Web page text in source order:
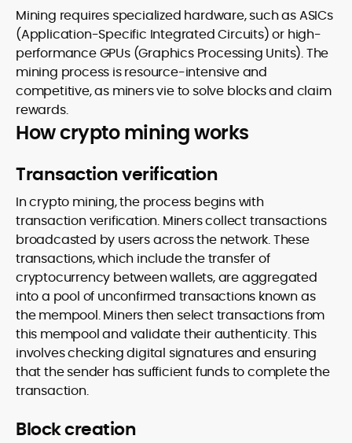
Mining requires specialized hardware, such as ASICs
(Application-Specific Integrated Circuits) or high-
performance GPUs (Graphics Processing Units). The
mining process is resource-intensive and
competitive, as miners vie to solve blocks and claim
rewards.
How crypto mining works
Transaction verification
In crypto mining, the process begins with
transaction verification. Miners collect transactions
broadcasted by users across the network. These
transactions, which include the transfer of
cryptocurrency between wallets, are aggregated
into a pool of unconfirmed transactions known as
the mempool. Miners then select transactions from
this mempool and validate their authenticity. This
involves checking digital signatures and ensuring
that the sender has sufficient funds to complete the
transaction.
Block creation